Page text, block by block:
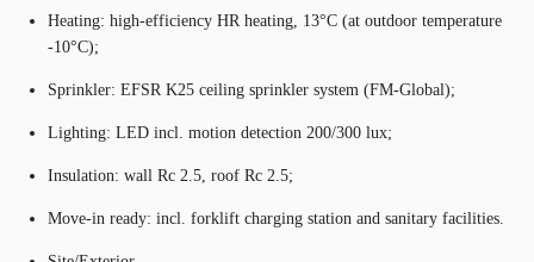
Heating: high-efficiency HR heating, 13°C (at outdoor temperature
-10°C);
Sprinkler: EFSR K25 ceiling sprinkler system (FM-Global);
Lighting: LED incl. motion detection 200/300 lux;
Insulation: wall Rc 2.5, roof Rc 2.5;
Move-in ready: incl. forklift charging station and sanitary facilities.